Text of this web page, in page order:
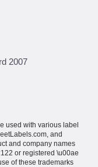
2007
used with various label
and
and company names
or registered \u00ae
of these trademarks